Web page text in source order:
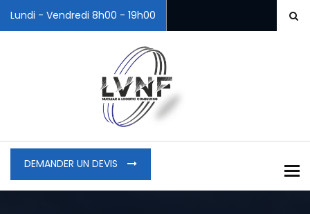
Lundi - Vendredi 8h00 - 19h00
DEMANDER UN DEVIS